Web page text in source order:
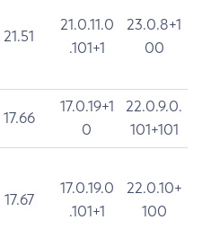
21.51
21.0.11.0
.101+1
23.0.8+1
00
17.66
17.0.19+1
0
22.0.9.0.
101+101
17.67
17.0.19.0
.101+1
22.0.10+
100